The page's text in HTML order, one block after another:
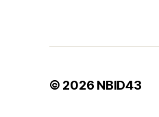
© 2026 NBID43